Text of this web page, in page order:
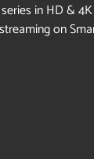
in HD & 4K
on